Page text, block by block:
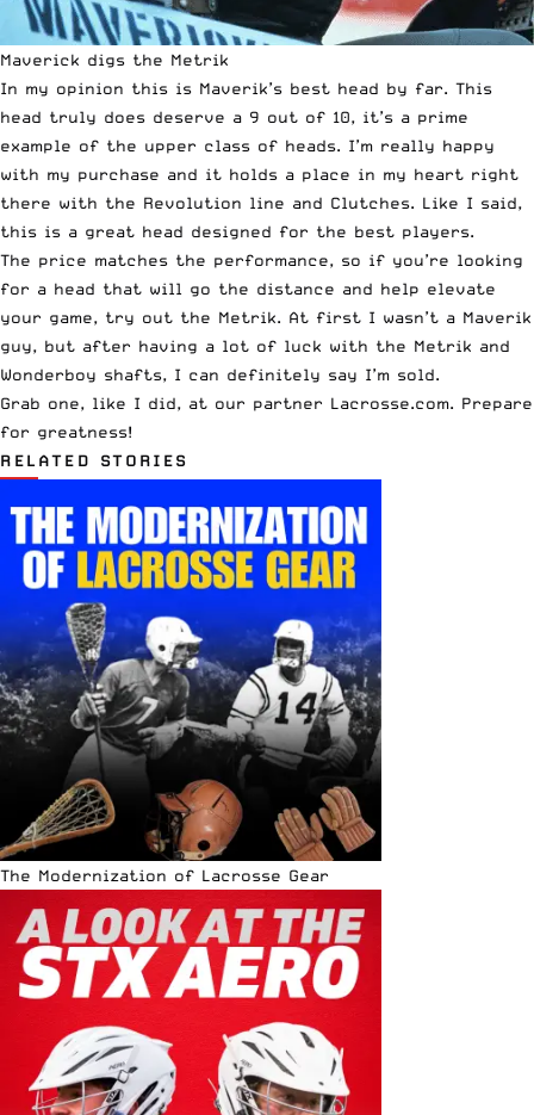
Maverick digs the Metrik
In my opinion this is Maverik’s best head by far. This
head truly does deserve a 9 out of 10, it’s a prime
example of the upper class of heads. I’m really happy
with my purchase and it holds a place in my heart right
there with the Revolution line and Clutches. Like I said,
this is a great head designed for the best players.
The price matches the performance, so if you’re looking
for a head that will go the distance and help elevate
your game, try out the Metrik. At first I wasn’t a Maverik
guy, but after having a lot of luck with the Metrik and
Wonderboy shafts, I can definitely say I’m sold.
Grab one, like I did, at our partner Lacrosse.com. Prepare
for greatness!
RELATED STORIES
The Modernization of Lacrosse Gear